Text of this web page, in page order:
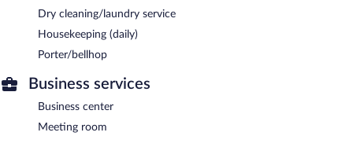
Dry cleaning/laundry service
Housekeeping (daily)
Porter/bellhop
Business services
Business center
Meeting room